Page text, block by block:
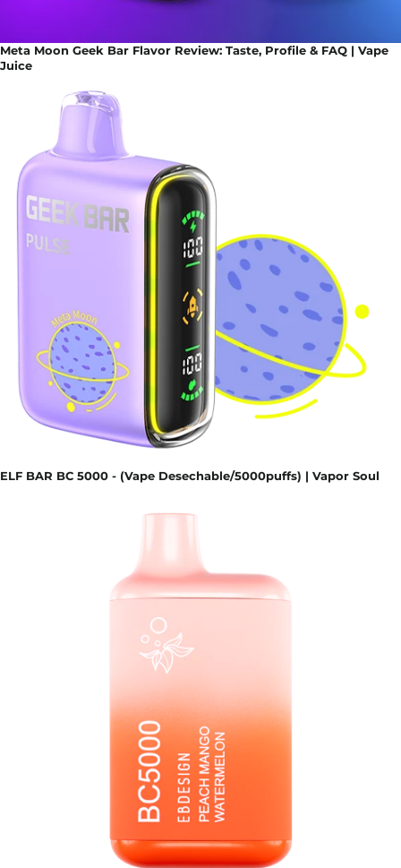
Meta Moon Geek Bar Flavor Review: Taste, Profile & FAQ | Vape
Juice
ELF BAR BC 5000 - (Vape Desechable/5000puffs) | Vapor Soul